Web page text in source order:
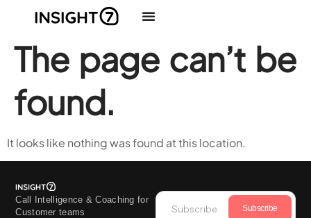
The page can’t be
found.
It looks like nothing was found at this location.
Call Intelligence & Coaching for
Customer teams
Subscribe